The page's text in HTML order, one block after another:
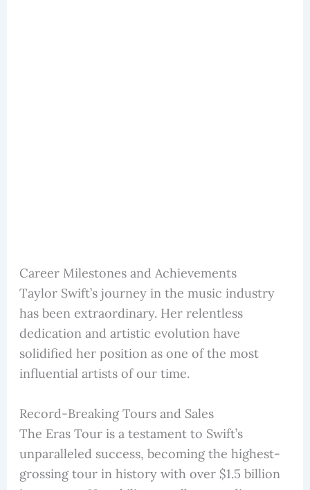
Career Milestones and Achievements
Taylor Swift’s journey in the music industry
has been extraordinary. Her relentless
dedication and artistic evolution have
solidified her position as one of the most
influential artists of our time.
Record-Breaking Tours and Sales
The Eras Tour is a testament to Swift’s
unparalleled success, becoming the highest-
grossing tour in history with over $1.5 billion